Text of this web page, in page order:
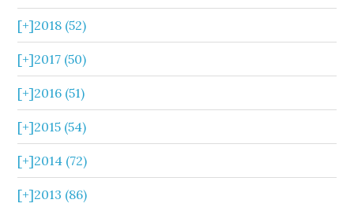
[+]2018 (52)
[+]2017 (50)
[+]2016 (51)
[+]2015 (54)
[+]2014 (72)
[+]2013 (86)